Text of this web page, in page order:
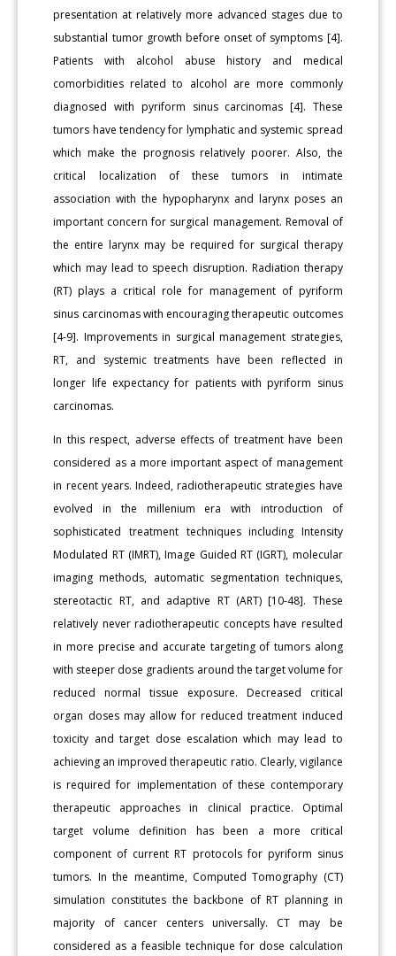
presentation at relatively more advanced stages due to
substantial tumor growth before onset of symptoms [4].
Patients with alcohol abuse history and medical
comorbidities related to alcohol are more commonly
diagnosed with pyriform sinus carcinomas [4]. These
tumors have tendency for lymphatic and systemic spread
which make the prognosis relatively poorer. Also, the
critical localization of these tumors in intimate
association with the hypopharynx and larynx poses an
important concern for surgical management. Removal of
the entire larynx may be required for surgical therapy
which may lead to speech disruption. Radiation therapy
(RT) plays a critical role for management of pyriform
sinus carcinomas with encouraging therapeutic outcomes
[4-9]. Improvements in surgical management strategies,
RT, and systemic treatments have been reflected in
longer life expectancy for patients with pyriform sinus
carcinomas.
In this respect, adverse effects of treatment have been
considered as a more important aspect of management
in recent years. Indeed, radiotherapeutic strategies have
evolved in the millenium era with introduction of
sophisticated treatment techniques including Intensity
Modulated RT (IMRT), Image Guided RT (IGRT), molecular
imaging methods, automatic segmentation techniques,
stereotactic RT, and adaptive RT (ART) [10-48]. These
relatively never radiotherapeutic concepts have resulted
in more precise and accurate targeting of tumors along
with steeper dose gradients around the target volume for
reduced normal tissue exposure. Decreased critical
organ doses may allow for reduced treatment induced
toxicity and target dose escalation which may lead to
achieving an improved therapeutic ratio. Clearly, vigilance
is required for implementation of these contemporary
therapeutic approaches in clinical practice. Optimal
target volume definition has been a more critical
component of current RT protocols for pyriform sinus
tumors. In the meantime, Computed Tomography (CT)
simulation constitutes the backbone of RT planning in
majority of cancer centers universally. CT may be
considered as a feasible technique for dose calculation